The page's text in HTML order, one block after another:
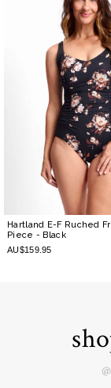
Hartland E-F Ruched
Piece - Black
AU$159.95